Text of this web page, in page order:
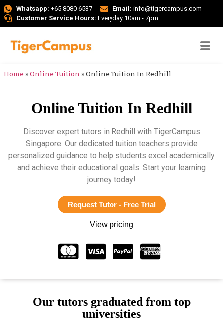
Whatsapp: +65 8080 6537 Email: info@tigercampus.com
Customer Service Hours: Everyday 10am - 7pm
Home »Online Tuition »Online Tuition In Redhill
Online Tuition In Redhill
Discover expert tutors in Redhill with TigerCampus
Singapore. Our dedicated tuition teachers provide
personalized guidance to help students excel academically
and achieve their educational goals. Start your learning
journey today!
Request Tutor - Free Trial
View pricing
Our tutors graduated from top
universities